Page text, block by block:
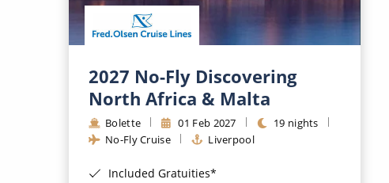
2027 No-Fly Discovering
North Africa & Malta
Bolette 01 Feb 2027
19 nights
No-Fly Cruise
Liverpool
Included Gratuities*